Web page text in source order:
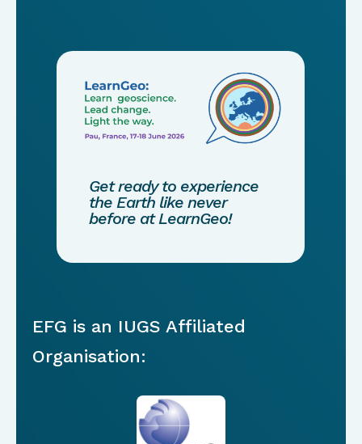
Get ready to experience
the Earth like never
before at LearnGeo!
EFG is an IUGS Affiliated
Organisation: